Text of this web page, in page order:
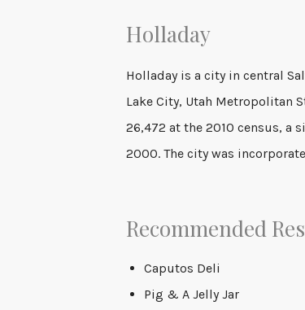
Holladay
Holladay is a city in central
Lake City, Utah Metropolitan
26,472 at the 2010 census, a
2000. The city was
Cottonwood, and the name
14th of that year. It was
Recommended
Caputos Deli
Pig & A Jelly Jar